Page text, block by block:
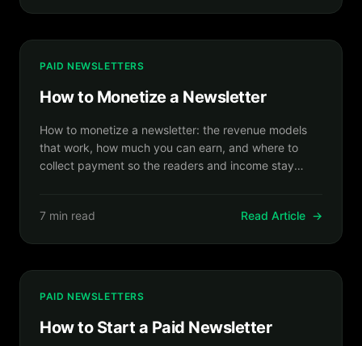
PAID NEWSLETTERS
How to Monetize a Newsletter
How to monetize a newsletter: the revenue models
that work, how much you can earn, and where to
collect payment so the readers and income stay
7 min read Read Article →
PAID NEWSLETTERS
How to Start a Paid Newsletter